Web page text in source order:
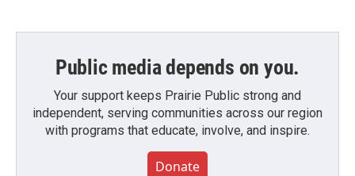
Public media depends on you.
Your support keeps Prairie Public strong and
independent, serving communities across our region
with programs that educate, involve, and inspire.
Donate